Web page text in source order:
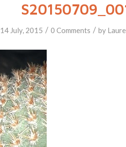
14 July, 2015 / 0 Comments / by